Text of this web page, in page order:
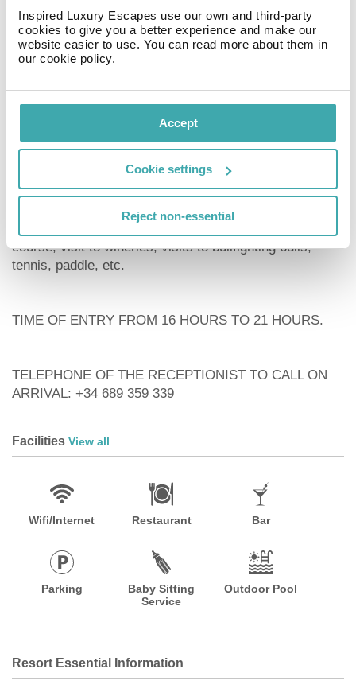
Inspired Luxury Escapes use our own and third-party
cookies to give you a better experience and make our
website easier to use. You can read more about them in
our cookie policy.
Accept
Cookie settings
Reject non-essential
PETS ALLOWED
We also have the apartments on the beach atlanterra in
front of one, two and three bedrooms with two
swimming pools, tennis, paddle and direct exit to the
sand. Restaurant and bar at your disposal
We have many plans for you. Boat trip, Whale watching
course, visit to wineries, visits to bullfighting bulls,
tennis, paddle, etc.
TIME OF ENTRY FROM 16 HOURS TO 21 HOURS.
TELEPHONE OF THE RECEPTIONIST TO CALL ON
ARRIVAL: +34 689 359 339
Facilities View all
Wifi/Internet Restaurant Bar
Parking
Baby Sitting
Service
Outdoor Pool
Resort Essential Information